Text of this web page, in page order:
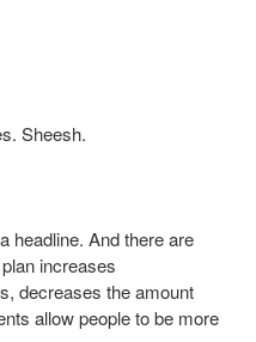
Sheesh.
headline. And there are
increases
decreases the amount
allow people to be more